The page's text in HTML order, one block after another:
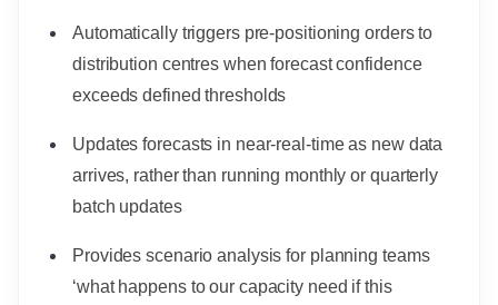
Automatically triggers pre-positioning orders to
distribution centres when forecast confidence
exceeds defined thresholds
Updates forecasts in near-real-time as new data
arrives, rather than running monthly or quarterly
batch updates
Provides scenario analysis for planning teams
‘what happens to our capacity need if this